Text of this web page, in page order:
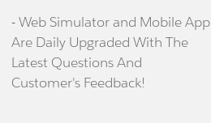
- Web Simulator and Mobile App
Are Daily Upgraded With The
Latest Questions And
Customer's Feedback!